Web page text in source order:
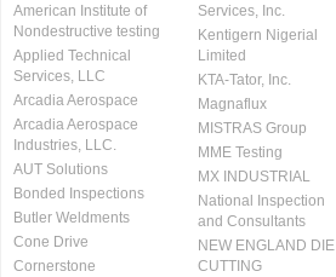
American Institute of
Nondestructive testing
Applied Technical
Services, LLC
Arcadia Aerospace
Arcadia Aerospace
Industries, LLC.
AUT Solutions
Bonded Inspections
Butler Weldments
Cone Drive
Cornerstone
Services, Inc.
Kentigern Nigerial
Limited
KTA-Tator, Inc.
Magnaflux
MISTRAS Group
MME Testing
MX INDUSTRIAL
National Inspection
and Consultants
NEW ENGLAND DIE
CUTTING